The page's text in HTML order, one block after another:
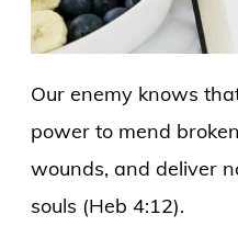
Our enemy knows
power to mend
wounds, and deliver
souls (Heb 4:12).